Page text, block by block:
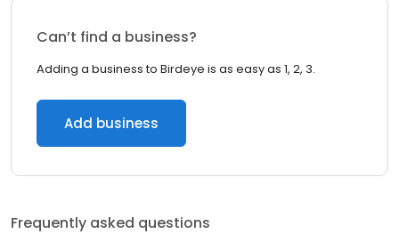
Can’t find a business?
Adding a business to Birdeye is as easy as 1, 2, 3.
Add business
Frequently asked questions